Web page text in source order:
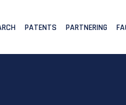
PATENTS PARTNERING